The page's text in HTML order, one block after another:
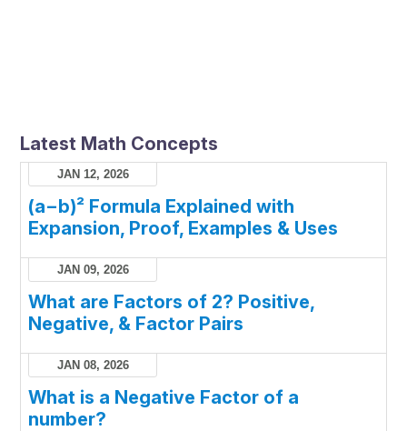
Latest Math Concepts
JAN 12, 2026
(a−b)² Formula Explained with
Expansion, Proof, Examples & Uses
JAN 09, 2026
What are Factors of 2? Positive,
Negative, & Factor Pairs
JAN 08, 2026
What is a Negative Factor of a
number?